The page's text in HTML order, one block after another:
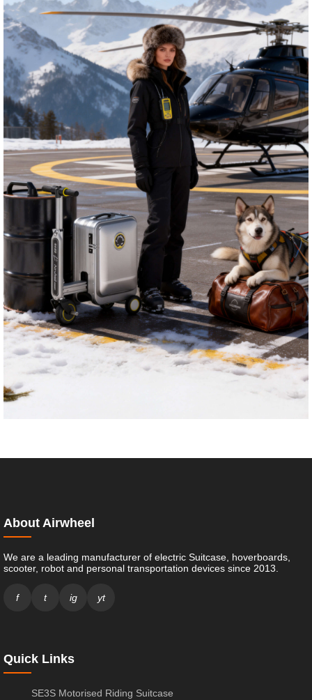
About Airwheel
We are a leading manufacturer of electric Suitcase, hoverboards,
scooter, robot and personal transportation devices since 2013.
f t ig yt
Quick Links
SE3S Motorised Riding Suitcase